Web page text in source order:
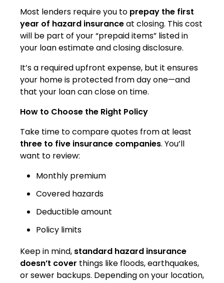
Most lenders require you to prepay the first
year of hazard insuranceat closing. This cost
will be part of your “prepaid items” listed in
your loan estimate and closing disclosure.
It’s a required upfront expense, but it ensures
your home is protected from day one—and
that your loan can close on time.
How to Choose the Right Policy
Take time to compare quotes from at least
three to five insurance companies. You’ll
want to review:
Monthly premium
Covered hazards
Deductible amount
Policy limits
Keep in mind, standard hazard insurance
doesn’t cover things like floods, earthquakes,
or sewer backups. Depending on your location,